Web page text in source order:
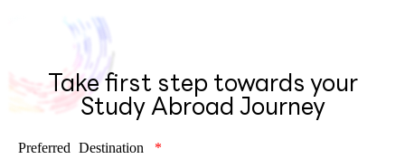
Take first step towards your
Study Abroad Journey
Preferred Destination